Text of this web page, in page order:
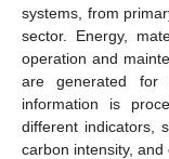
systems, from
sector. Energy,
operation and
are generated for
information is
different indicators,
carbon intensity, and